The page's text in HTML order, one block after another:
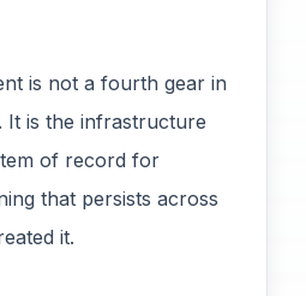
is not a fourth gear in
It is the infrastructure
of record for
that persists across
it.